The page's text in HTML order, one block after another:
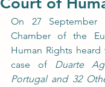
On 27 September
Chamber of the
Human Rights
case of Duarte
Portugal and 32